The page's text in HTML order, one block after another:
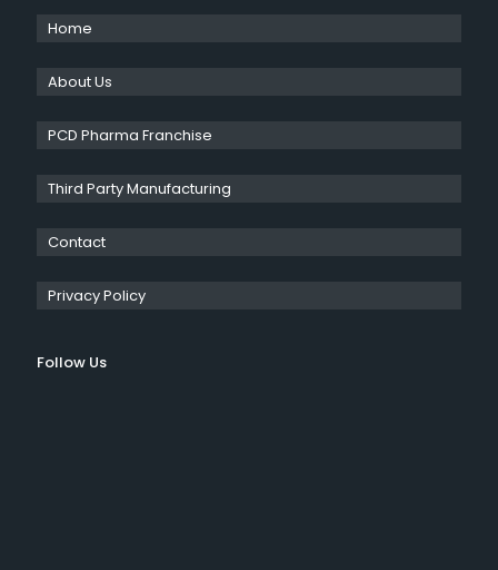
Home
About Us
PCD Pharma Franchise
Third Party Manufacturing
Contact
Privacy Policy
Follow Us